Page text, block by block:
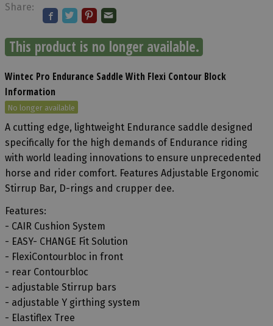
Share:
This product is no longer available.
Wintec Pro Endurance Saddle With Flexi Contour Block
Information
No longer available
A cutting edge, lightweight Endurance saddle designed
specifically for the high demands of Endurance riding
with world leading innovations to ensure unprecedented
horse and rider comfort. Features Adjustable Ergonomic
Stirrup Bar, D-rings and crupper dee.
Features:
- CAIR Cushion System
- EASY- CHANGE Fit Solution
- FlexiContourbloc in front
- rear Contourbloc
- adjustable Stirrup bars
- adjustable Y girthing system
- Elastiflex Tree